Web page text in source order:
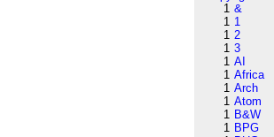
1 &
1 1
1 2
1 3
1 AI
1 Africa
1 Arch
1 Atom
1 B&W
1 BPG